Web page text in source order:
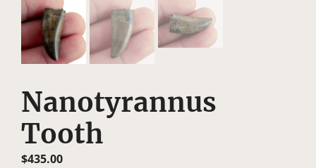
Nanotyrannus
Tooth
$435.00